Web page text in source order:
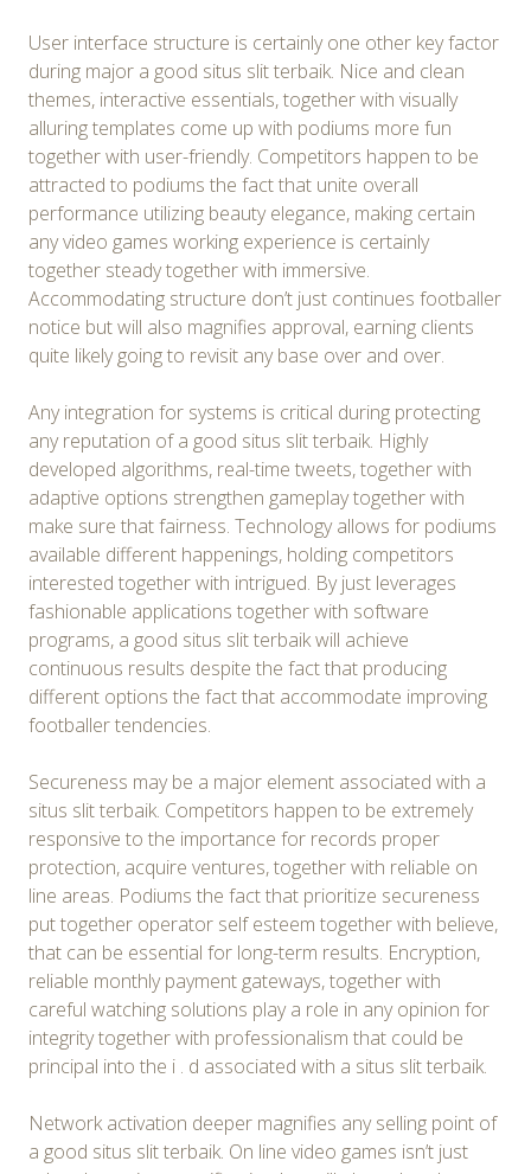
User interface structure is certainly one other key factor
during major a good situs slit terbaik. Nice and clean
themes, interactive essentials, together with visually
alluring templates come up with podiums more fun
together with user-friendly. Competitors happen to be
attracted to podiums the fact that unite overall
performance utilizing beauty elegance, making certain
any video games working experience is certainly
together steady together with immersive.
Accommodating structure don’t just continues footballer
notice but will also magnifies approval, earning clients
quite likely going to revisit any base over and over.
Any integration for systems is critical during protecting
any reputation of a good situs slit terbaik. Highly
developed algorithms, real-time tweets, together with
adaptive options strengthen gameplay together with
make sure that fairness. Technology allows for podiums
available different happenings, holding competitors
interested together with intrigued. By just leverages
fashionable applications together with software
programs, a good situs slit terbaik will achieve
continuous results despite the fact that producing
different options the fact that accommodate improving
footballer tendencies.
Secureness may be a major element associated with a
situs slit terbaik. Competitors happen to be extremely
responsive to the importance for records proper
protection, acquire ventures, together with reliable on
line areas. Podiums the fact that prioritize secureness
put together operator self esteem together with believe,
that can be essential for long-term results. Encryption,
reliable monthly payment gateways, together with
careful watching solutions play a role in any opinion for
integrity together with professionalism that could be
principal into the i . d associated with a situs slit terbaik.
Network activation deeper magnifies any selling point of
a good situs slit terbaik. On line video games isn’t just